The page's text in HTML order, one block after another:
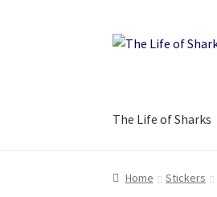
Skip
Skip
The Life of Sharks
Home Stickers